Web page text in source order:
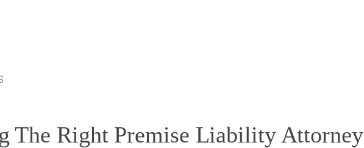
The Right Premise Liability Attorney